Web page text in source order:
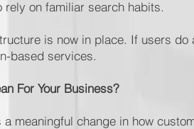
rely on familiar search habits.
is now in place. If users
based services.
For Your Business?
meaningful change in how